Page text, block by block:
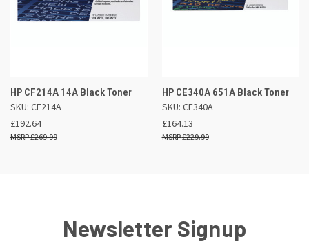
HP CF214A 14A Black Toner
SKU: CF214A
£192.64
£269.99
HP CE340A 651A Black Toner
SKU: CE340A
£164.13
£229.99
Newsletter Signup